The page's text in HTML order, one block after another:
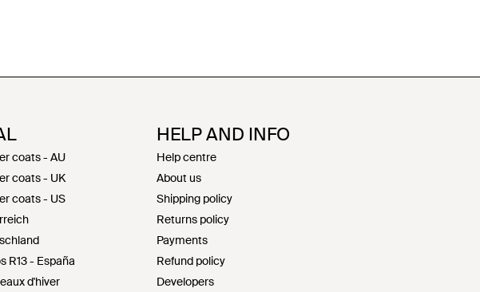
coats - AU
coats - UK
coats - US
R13 - España
d'hiver
HELP AND INFO
Help centre
About us
Shipping policy
Returns policy
Payments
Refund policy
Developers